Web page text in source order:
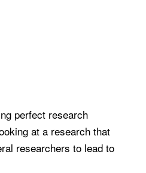
perfect research
at a research that
researchers to lead to